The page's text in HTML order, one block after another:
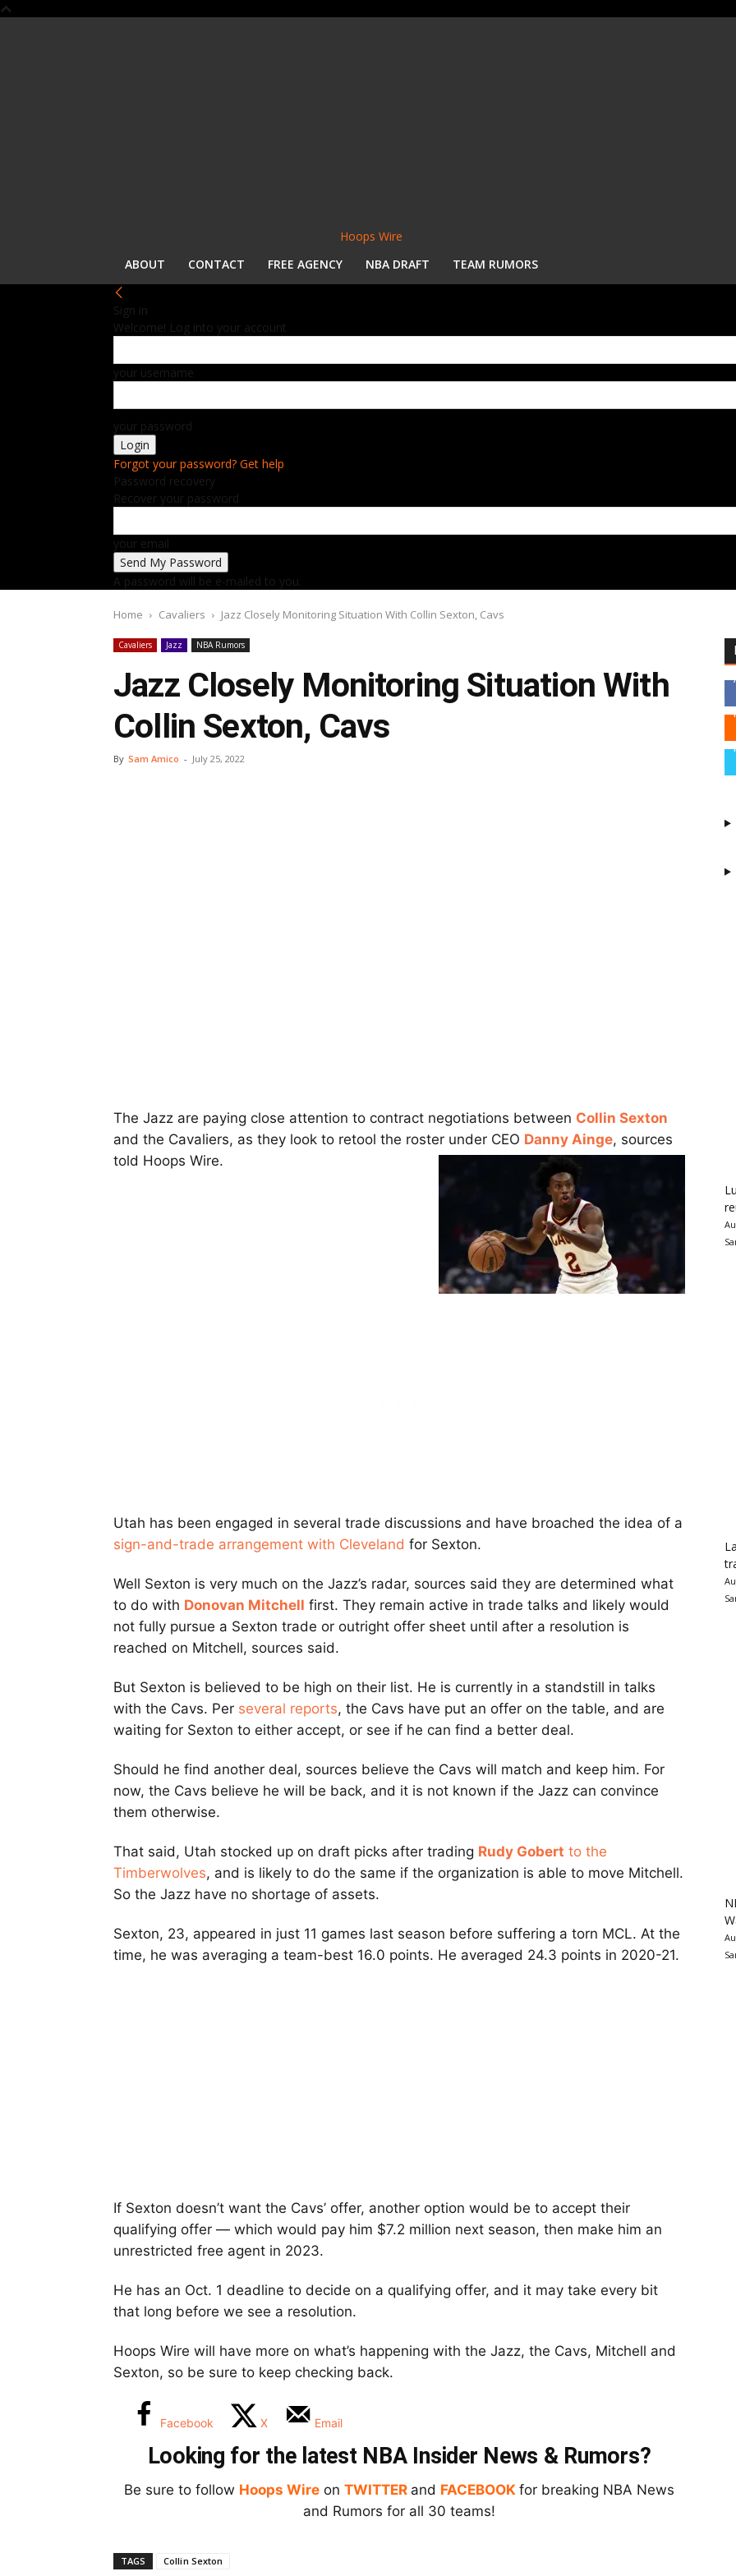
Hoops Wire
ABOUT
CONTACT FREE AGENCY NBA DRAFT TEAM RUMORS
Sign in
Welcome! Log into your account
your username
your password
Forgot your password? Get help
Password recovery
Recover your password
your email
A password will be e-mailed to you.
Home Cavaliers Jazz Closely Monitoring Situation With Collin Sexton, Cavs
Cavaliers Jazz NBA Rumors
Jazz Closely Monitoring Situation With
Collin Sexton, Cavs
By Sam Amico - July 25, 2022
The Jazz are paying close attention to contract negotiations between Collin Sexton
and the Cavaliers, as they look to retool the roster under CEO Danny Ainge, sources
told Hoops Wire.
Utah has been engaged in several trade discussions and have broached the idea of a
sign-and-trade arrangement with Cleveland for Sexton.
Well Sexton is very much on the Jazz’s radar, sources said they are determined what
to do with Donovan Mitchell first. They remain active in trade talks and likely would
not fully pursue a Sexton trade or outright offer sheet until after a resolution is
reached on Mitchell, sources said.
But Sexton is believed to be high on their list. He is currently in a standstill in talks
with the Cavs. Per several reports, the Cavs have put an offer on the table, and are
waiting for Sexton to either accept, or see if he can find a better deal.
Should he find another deal, sources believe the Cavs will match and keep him. For
now, the Cavs believe he will be back, and it is not known if the Jazz can convince
them otherwise.
That said, Utah stocked up on draft picks after trading Rudy Gobert to the
Timberwolves, and is likely to do the same if the organization is able to move Mitchell.
So the Jazz have no shortage of assets.
Sexton, 23, appeared in just 11 games last season before suffering a torn MCL. At the
time, he was averaging a team-best 16.0 points. He averaged 24.3 points in 2020-21.
If Sexton doesn’t want the Cavs’ offer, another option would be to accept their
qualifying offer — which would pay him $7.2 million next season, then make him an
unrestricted free agent in 2023.
He has an Oct. 1 deadline to decide on a qualifying offer, and it may take every bit
that long before we see a resolution.
Hoops Wire will have more on what’s happening with the Jazz, the Cavs, Mitchell and
Sexton, so be sure to keep checking back.
Facebook X Email
Looking for the latest NBA Insider News & Rumors?
Be sure to follow Hoops Wire on TWITTER and FACEBOOK for breaking NBA News
and Rumors for all 30 teams!
TAGS Collin Sexton